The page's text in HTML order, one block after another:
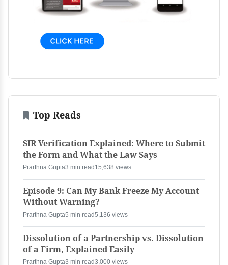
Top Reads
SIR Verification Explained: Where to Submit
the Form and What the Law Says
Prarthna Gupta3 min read 15,638 views
Episode 9: Can My Bank Freeze My Account
Without Warning?
Prarthna Gupta5 min read5,136 views
Dissolution of a Partnership vs. Dissolution
of a Firm, Explained Easily
Prarthna Gupta3 min read3,000 views